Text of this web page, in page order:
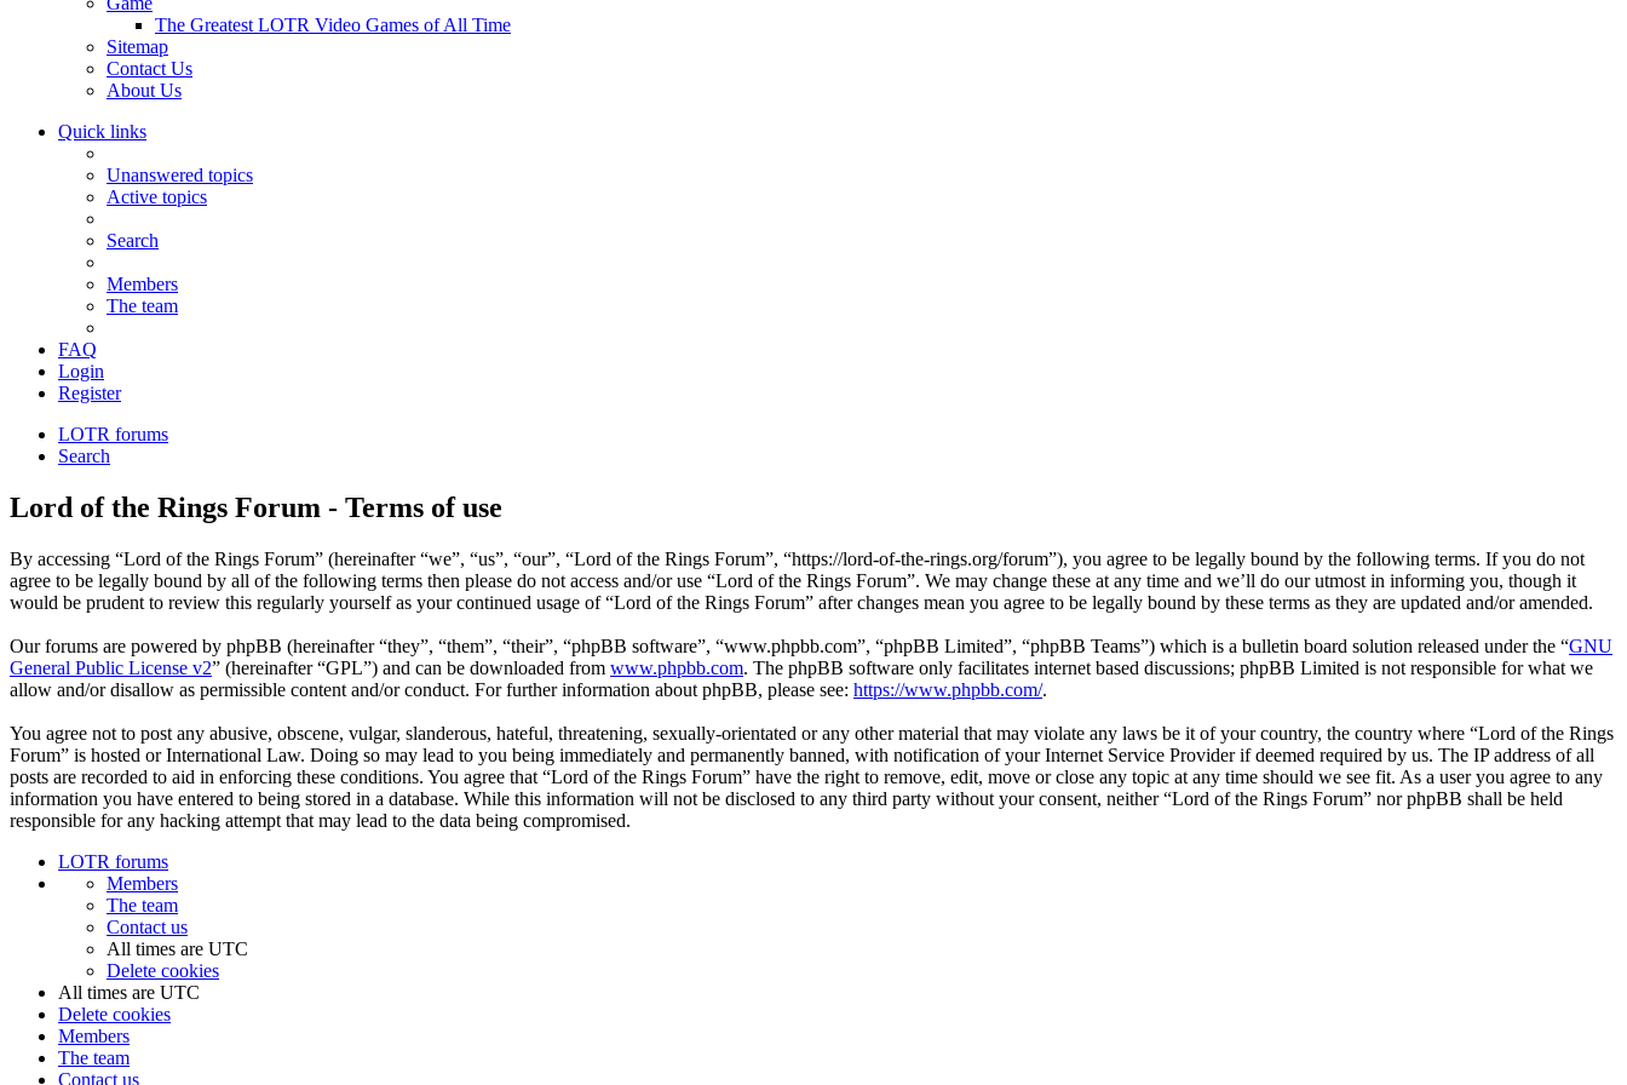
The Greatest LOTR Video Games of All Time
Sitemap
Contact Us
About Us
Quick links
Unanswered topics
Active topics
Search
Members
The team
FAQ
Login
Register
LOTR forums
Search
Lord of the Rings Forum - Terms of use
By accessing “Lord of the Rings Forum” (hereinafter “we”, “us”, “our”, “Lord of the Rings Forum”, “https://lord-of-the-rings.org/forum”), you agree to be legally bound by the following terms. If you do not
agree to be legally bound by all of the following terms then please do not access and/or use “Lord of the Rings Forum”. We may change these at any time and we’ll do our utmost in informing you, though it
would be prudent to review this regularly yourself as your continued usage of “Lord of the Rings Forum” after changes mean you agree to be legally bound by these terms as they are updated and/or amended.
Our forums are powered by phpBB (hereinafter “they”, “them”, “their”, “phpBB software”, “www.phpbb.com”, “phpBB Limited”, “phpBB Teams”) which is a bulletin board solution released under the “GNU
General Public License v2” (hereinafter “GPL”) and can be downloaded from www.phpbb.com. The phpBB software only facilitates internet based discussions; phpBB Limited is not responsible for what we
allow and/or disallow as permissible content and/or conduct. For further information about phpBB, please see: https://www.phpbb.com/.
You agree not to post any abusive, obscene, vulgar, slanderous, hateful, threatening, sexually-orientated or any other material that may violate any laws be it of your country, the country where “Lord of the Rings
Forum” is hosted or International Law. Doing so may lead to you being immediately and permanently banned, with notification of your Internet Service Provider if deemed required by us. The IP address of all
posts are recorded to aid in enforcing these conditions. You agree that “Lord of the Rings Forum” have the right to remove, edit, move or close any topic at any time should we see fit. As a user you agree to any
information you have entered to being stored in a database. While this information will not be disclosed to any third party without your consent, neither “Lord of the Rings Forum” nor phpBB shall be held
responsible for any hacking attempt that may lead to the data being compromised.
LOTR forums
Members
The team
Contact us
All times are UTC
Delete cookies
All times are UTC
Delete cookies
Members
The team
Contact us